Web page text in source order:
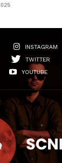
INSTAGRAM
TWITTER
YOUTUBE